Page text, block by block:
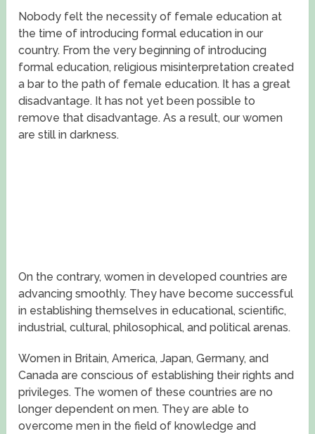
Nobody felt the necessity of female education at
the time of introducing formal education in our
country. From the very beginning of introducing
formal education, religious misinterpretation created
a bar to the path of female education. It has a great
disadvantage. It has not yet been possible to
remove that disadvantage. As a result, our women
are still in darkness.
On the contrary, women in developed countries are
advancing smoothly. They have become successful
in establishing themselves in educational, scientific,
industrial, cultural, philosophical, and political arenas.
Women in Britain, America, Japan, Germany, and
Canada are conscious of establishing their rights and
privileges. The women of these countries are no
longer dependent on men. They are able to
overcome men in the field of knowledge and